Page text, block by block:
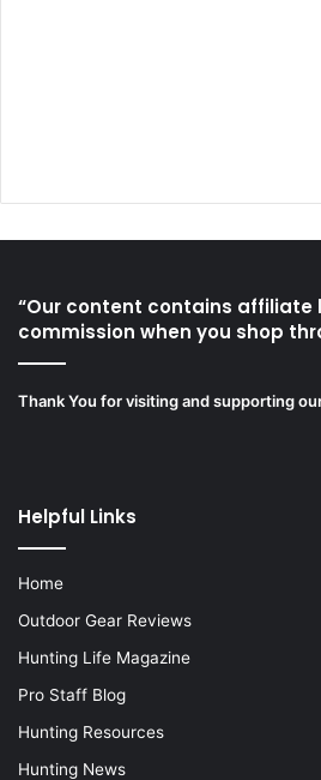
“Our content contains affiliate
commission when you shop
Thank You for visiting and supporting
Helpful Links
Home
Outdoor Gear Reviews
Hunting Life Magazine
Pro Staff Blog
Hunting Resources
Hunting News